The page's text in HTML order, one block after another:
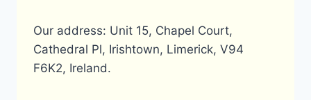
Our address: Unit 15, Chapel Court,
Cathedral Pl, Irishtown, Limerick, V94
F6K2, Ireland.